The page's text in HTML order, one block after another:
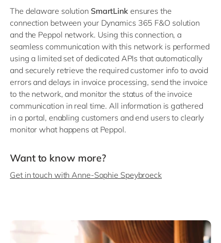
The delaware solution SmartLink ensures the
connection between your Dynamics 365 F&O solution
and the Peppol network. Using this connection, a
seamless communication with this network is performed
using a limited set of dedicated APIs that automatically
and securely retrieve the required customer info to avoid
errors and delays in invoice processing, send the invoice
to the network, and monitor the status of the invoice
communication in real time. All information is gathered
in a portal, enabling customers and end users to clearly
monitor what happens at Peppol.
Want to know more?
Get in touch with Anne-Sophie Speybroeck